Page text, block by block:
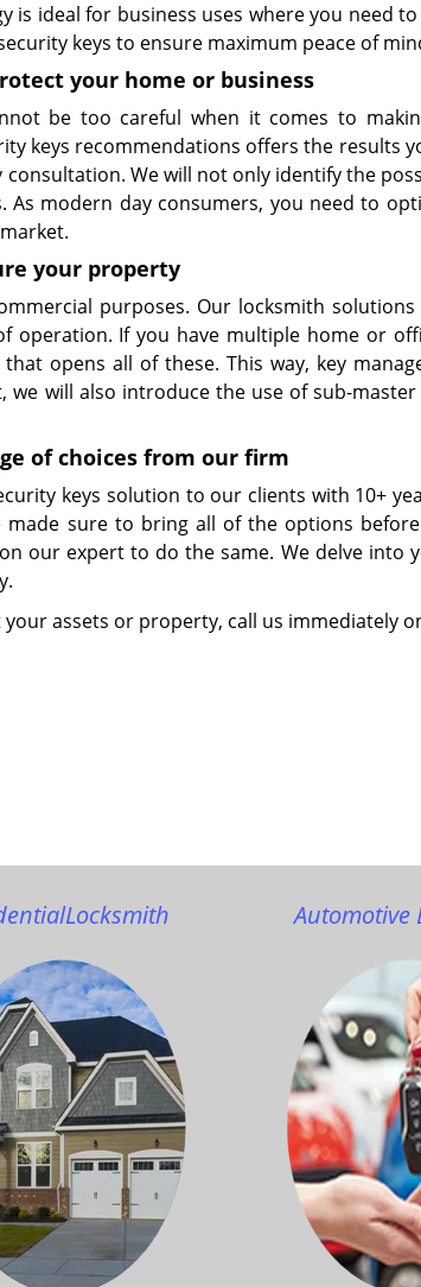
is ideal for business uses where you need
keys to ensure maximum peace of
your home or business
be too careful when it comes to
keys recommendations offers the results
We will not only identify the
modern day consumers, you need to
your property
purposes. Our locksmith
operation. If you have multiple home or
opens all of these. This way, key
we will also introduce the use of sub-
of choices from our firm
keys solution to our clients with 10+
sure to bring all of the options
our expert to do the same. We delve into
assets or property, call us immediately
Locksmith Automotive